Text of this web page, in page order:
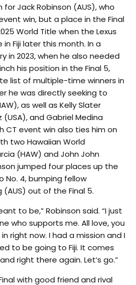
Jack Robinson (AUS), who
win, but a place in the Final
World Title when the Lexus
in Fiji later this month. In a
in 2023, when he also needed
his position in the Final 5,
list of multiple-time winners in
he was directly seeking to
as well as Kelly Slater
(USA), and Gabriel Medina
CT event win also ties him on
two Hawaiian World
(HAW) and John John
jumped four places up the
No. 4, bumping fellow
(AUS) out of the Final 5.
to be,” Robinson said. “I just
who supports me. All love, you
right now. I had a mission and I
to be going to Fiji. It comes
right there again. Let’s go.”
with good friend and rival